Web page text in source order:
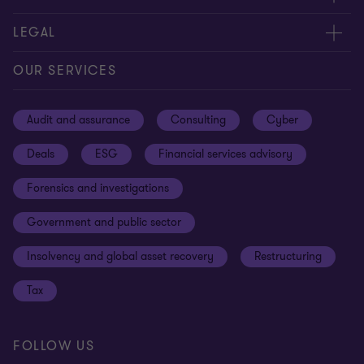
Contact us
About us
Careers
Sustainability
Your cookie preferences
Cookies on our site
LEGAL
Privacy
Terms and conditions
Whistleblowing policy
Our approach to tax
Anti-bribery and corruption
Third Party code of conduct
Remote access
OUR SERVICES
Audit and assurance Consulting Cyber
Deals ESG Financial services advisory
Forensics and investigations
Government and public sector
Insolvency and global asset recovery Restructuring
Tax
FOLLOW US